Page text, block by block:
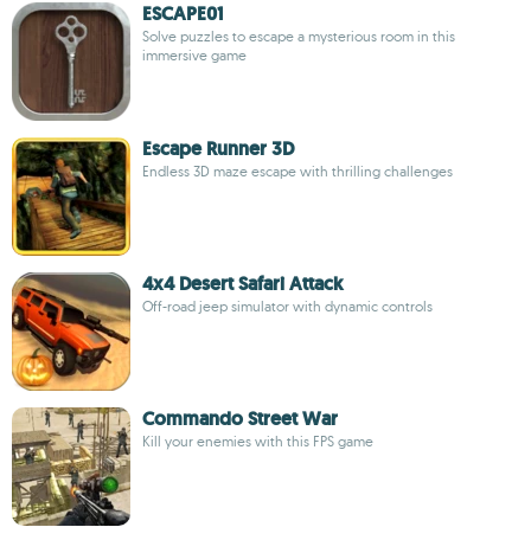
ESCAPE01
Solve puzzles to escape a mysterious room in this
immersive game
Escape Runner 3D
Endless 3D maze escape with thrilling challenges
4x4 Desert Safari Attack
Off-road jeep simulator with dynamic controls
Commando Street War
Kill your enemies with this FPS game